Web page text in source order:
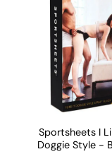
Sportsheets I
Doggie Style -